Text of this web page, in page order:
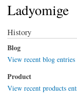
Ladyomige
History
Blog
View recent blog entries
Product
View recent products